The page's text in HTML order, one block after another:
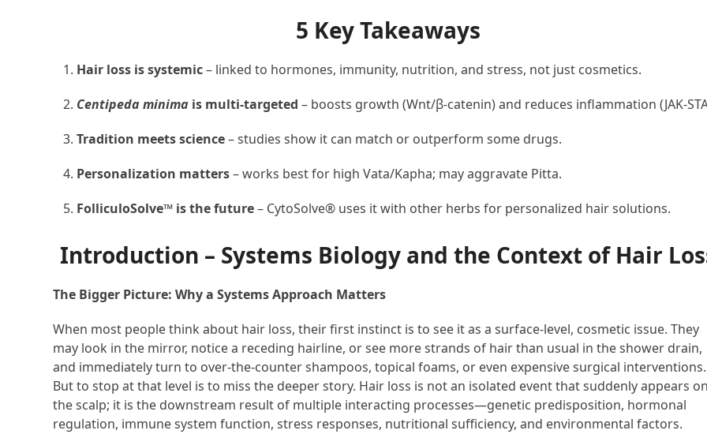
5 Key Takeaways
Hair loss is systemic– linked to hormones, immunity, nutrition, and stress, not just cosmetics.
Centipeda minima is multi-targeted– boosts growth (Wnt/β-catenin) and reduces inflammation (JAK-
Tradition meets science– studies show it can match or outperform some drugs.
Personalization matters– works best for high Vata/Kapha; may aggravate Pitta.
FolliculoSolve™ is the future– CytoSolve® uses it with other herbs for personalized hair solutions.
Introduction – Systems Biology and the Context of Hair
The Bigger Picture: Why a Systems Approach Matters
When most people think about hair loss, their first instinct is to see it as a surface-level, cosmetic issue. They
may look in the mirror, notice a receding hairline, or see more strands of hair than usual in the shower drain,
and immediately turn to over-the-counter shampoos, topical foams, or even expensive surgical interventions.
But to stop at that level is to miss the deeper story. Hair loss is not an isolated event that suddenly appears on
the scalp; it is the downstream result of multiple interacting processes—genetic predisposition, hormonal
regulation, immune system function, stress responses, nutritional sufficiency, and environmental factors.